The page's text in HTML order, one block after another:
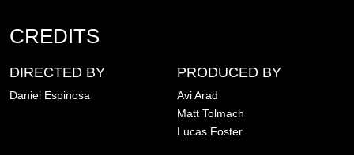
CREDITS
DIRECTED BY
Daniel Espinosa
PRODUCED BY
Avi Arad
Matt Tolmach
Lucas Foster